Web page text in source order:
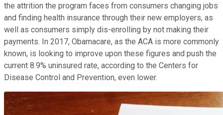
the attrition the program faces from consumers changing jobs
and finding health insurance through their new employers, as
well as consumers simply dis-enrolling by not making their
payments. In 2017, Obamacare, as the ACA is more commonly
known, is looking to improve upon these figures and push the
current 8.9% uninsured rate, according to the Centers for
Disease Control and Prevention, even lower.